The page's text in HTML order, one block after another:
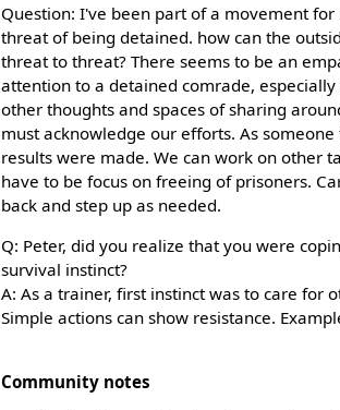
Question: I've been part of a movement
threat of being detained. how can the
threat to threat? There seems to be an
attention to a detained comrade,
other thoughts and spaces of sharing
must acknowledge our efforts. As
results were made. We can work on other
have to be focus on freeing of prisoners.
back and step up as needed.
Q: Peter, did you realize that you were
survival instinct?
A: As a trainer, first instinct was to care for
Simple actions can show resistance.
Community notes